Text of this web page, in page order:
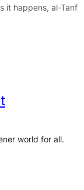
it happens, al-Tanf
world for all.